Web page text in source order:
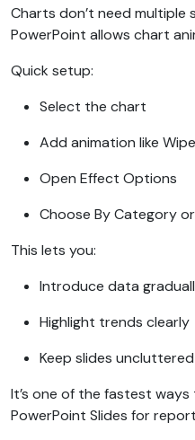
Charts don’t need multiple
PowerPoint allows chart
Quick setup:
Select the chart
Add animation like
Open Effect Options
Choose By Category
This lets you:
Introduce data
Highlight trends clearly
Keep slides uncluttered
It’s one of the fastest
PowerPoint Slides for